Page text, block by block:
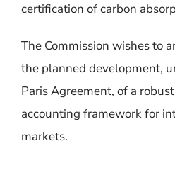
certification of carbon
The Commission wishes to
the planned development,
Paris Agreement, of a
accounting framework for
markets.